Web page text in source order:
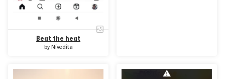
Beat the heat
by Nivedita
⚠